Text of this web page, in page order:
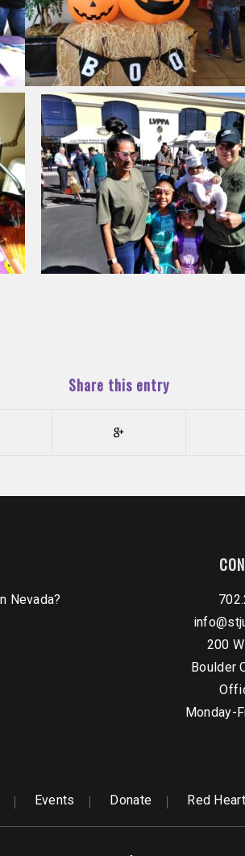
Share this entry
Nevada?
200
Boulder
Monday-
Events Donate Red